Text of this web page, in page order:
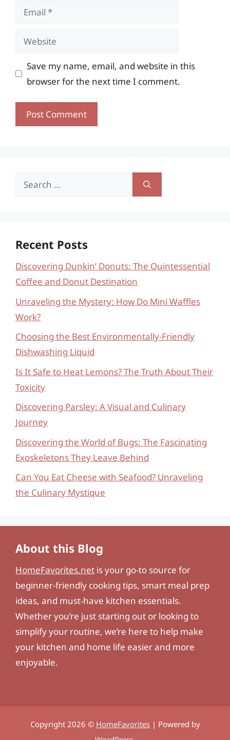
Email
Website
Save my name, email, and website in this
browser for the next time I comment.
Search
Recent Posts
Discovering Dunkin’ Donuts: The Quintessential
Coffee and Donut Destination
Unraveling the Mystery: How Do Mini Waffles
Work?
Choosing the Best Environmentally-Friendly
Dishwashing Liquid
Is It Safe to Heat Lemons? The Truth About Their
Toxicity
Discovering Parsley: A Visual and Culinary
Journey
Discovering the World of Bugs: The Fascinating
Exoskeletons They Leave Behind
Can You Eat Cheese with Seafood? Unraveling
the Culinary Mystique
About this Blog
HomeFavorites.net is your go-to source for
beginner-friendly cooking tips, smart meal prep
ideas, and must-have kitchen essentials.
Whether you’re just starting out or looking to
simplify your routine, we’re here to help make
your kitchen and home life easier and more
enjoyable.
Copyright 2026 © HomeFavorites| Powered by